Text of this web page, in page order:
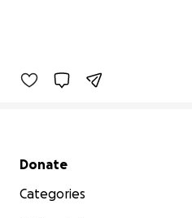
Secondary menu
Donate
Categories